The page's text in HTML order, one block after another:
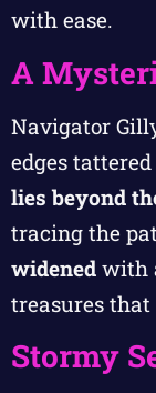
with ease.
A
Navigator
edges
lies beyond
tracing the
widened with
treasures that
Stormy